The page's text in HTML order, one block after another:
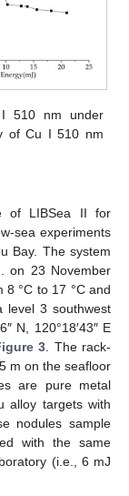
510 nm under
of Cu I 510 nm
of LIBSea II for
sea experiments
Bay. The system
on 23 November
°C to 17 °C and
level 3 southwest
N, 120°18′43″ E
3 . The rack-
m on the seafloor
are pure metal
alloy targets with
nodules sample
with the same
(i.e., 6 mJ